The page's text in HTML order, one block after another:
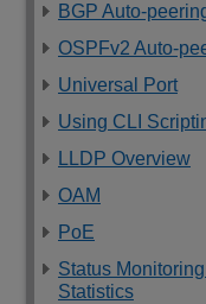
BGP Auto-
OSPFv2 Auto-
Universal Port
Using CLI
LLDP Overview
OAM
PoE
Status
Statistics